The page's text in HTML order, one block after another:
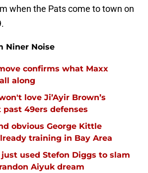
when the Pats come to town on
Niner Noise
confirms what Maxx
along
love Ji’Ayir Brown’s
49ers defenses
obvious George Kittle
training in Bay Area
used Stefon Diggs to slam
Aiyuk dream